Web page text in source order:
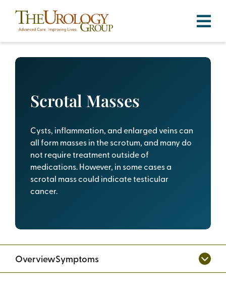
content
Scrotal Masses
Cysts, inflammation, and enlarged veins can
all form masses in the scrotum, and many do
not require treatment outside of
medications. However, in some cases a
scrotal mass could indicate testicular
cancer.
OverviewSymptoms